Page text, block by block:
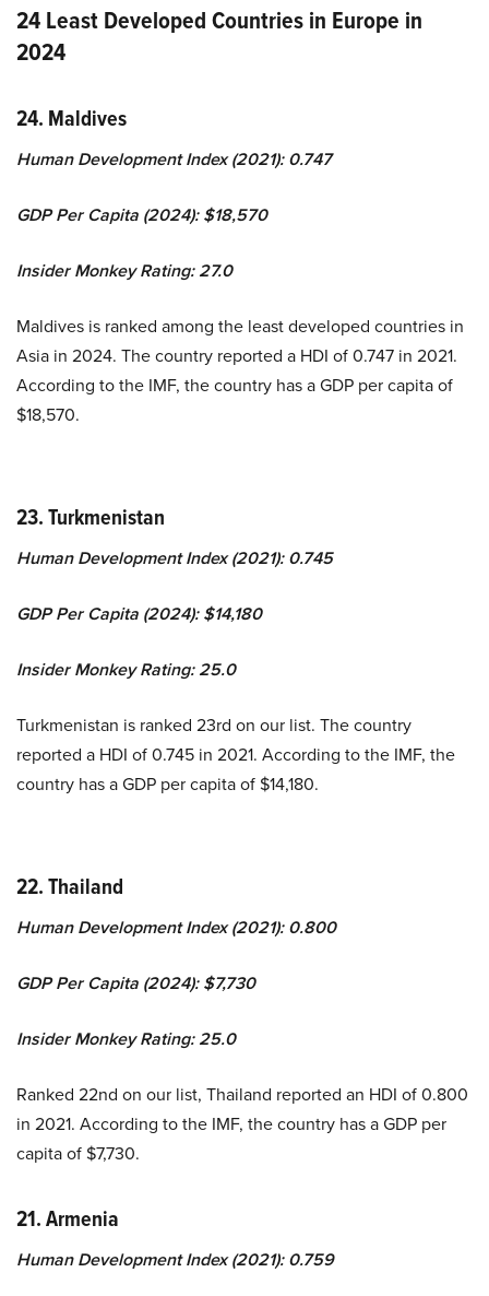
24 Least Developed Countries in Europe in
2024
24. Maldives
Human Development Index (2021): 0.747
GDP Per Capita (2024): $18,570
Insider Monkey Rating: 27.0
Maldives is ranked among the least developed countries in
Asia in 2024. The country reported a HDI of 0.747 in 2021.
According to the IMF, the country has a GDP per capita of
$18,570.
23. Turkmenistan
Human Development Index (2021): 0.745
GDP Per Capita (2024): $14,180
Insider Monkey Rating: 25.0
Turkmenistan is ranked 23rd on our list. The country
reported a HDI of 0.745 in 2021. According to the IMF, the
country has a GDP per capita of $14,180.
22. Thailand
Human Development Index (2021): 0.800
GDP Per Capita (2024): $7,730
Insider Monkey Rating: 25.0
Ranked 22nd on our list, Thailand reported an HDI of 0.800
in 2021. According to the IMF, the country has a GDP per
capita of $7,730.
21. Armenia
Human Development Index (2021): 0.759